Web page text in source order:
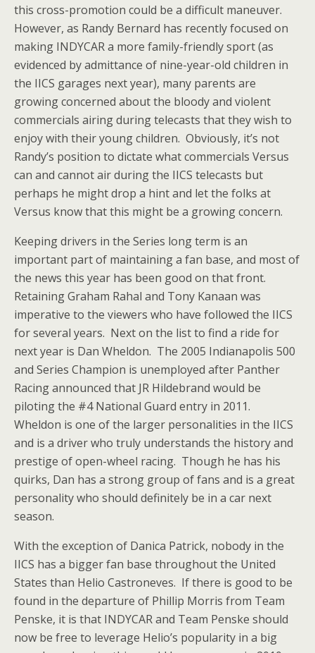
this cross-promotion could be a difficult maneuver.
However, as Randy Bernard has recently focused on
making INDYCAR a more family-friendly sport (as
evidenced by admittance of nine-year-old children in
the IICS garages next year), many parents are
growing concerned about the bloody and violent
commercials airing during telecasts that they wish to
enjoy with their young children. Obviously, it’s not
Randy’s position to dictate what commercials Versus
can and cannot air during the IICS telecasts but
perhaps he might drop a hint and let the folks at
Versus know that this might be a growing concern.
Keeping drivers in the Series long term is an
important part of maintaining a fan base, and most of
the news this year has been good on that front.
Retaining Graham Rahal and Tony Kanaan was
imperative to the viewers who have followed the IICS
for several years. Next on the list to find a ride for
next year is Dan Wheldon. The 2005 Indianapolis 500
and Series Champion is unemployed after Panther
Racing announced that JR Hildebrand would be
piloting the #4 National Guard entry in 2011.
Wheldon is one of the larger personalities in the IICS
and is a driver who truly understands the history and
prestige of open-wheel racing. Though he has his
quirks, Dan has a strong group of fans and is a great
personality who should definitely be in a car next
season.
With the exception of Danica Patrick, nobody in the
IICS has a bigger fan base throughout the United
States than Helio Castroneves. If there is good to be
found in the departure of Phillip Morris from Team
Penske, it is that INDYCAR and Team Penske should
now be free to leverage Helio’s popularity in a big